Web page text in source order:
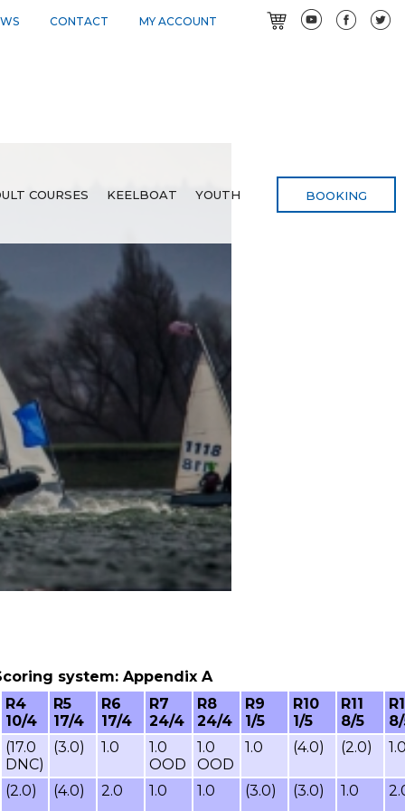
CONTACT MY ACCOUNT
COURSES KEELBOAT YOUTH BOOKING
system: Appendix A
R4
10/4
R5
17/4
R6
17/4
R7
24/4
R8
24/4
R9
1/5
R10
1/5
R11
8/5
(17.0
DNC)
(3.0) 1.0
1.0
OOD
1.0
OOD
1.0 (4.0) (2.0)
(2.0) (4.0) 2.0 1.0 1.0 (3.0) (3.0) 1.0